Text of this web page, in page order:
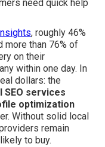
need quick help
, roughly 46%
more than 76% of
on their
within one day. In
dollars: the
SEO services
optimization
Without solid local
remain
to buy.